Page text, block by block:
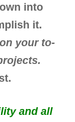
into
it.
your to-
and all